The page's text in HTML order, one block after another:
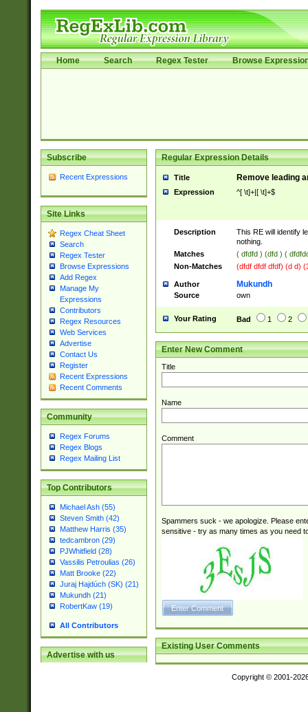
Home Search Regex Tester Browse
Subscribe
Recent Expressions
Site Links
Regex Cheat Sheet
Search
Regex Tester
Browse Expressions
Add Regex
Manage My
Expressions
Contributors
Regex Resources
Web Services
Advertise
Contact Us
Register
Recent Expressions
Recent Comments
Community
Regex Forums
Regex Blogs
Regex Mailing List
Top Contributors
Michael Ash (55)
Steven Smith (42)
Matthew Harris (35)
tedcambron (29)
PJWhitfield (28)
Vassilis Petroulias (26)
Matt Brooke (22)
Juraj Hajdúch (SK) (21)
Mukundh (21)
RobertKaw (19)
All Contributors
Advertise with us
Regular Expression Details
Title Remove leading
Expression ^[ \t]+|[ \t]+$
Description
This RE will identify
nothing.
Matches
( dfdfd ) (dfd ) (
Non-Matches
(dfdf dfdf dfdf) (d d)
Author Mukundh
Source own
Your Rating Bad 1 2
Enter New Comment
Title
Name
Comment
Spammers suck - we apologize. Please
sensitive - try as many times as you need
Existing User Comments
Copyright © 2001-